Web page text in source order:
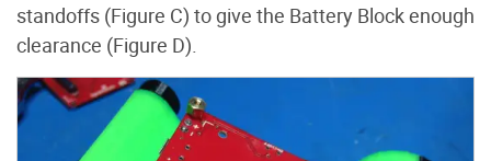
standoffs (Figure C) to give the Battery Block enough
clearance (Figure D).